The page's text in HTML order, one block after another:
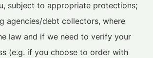
subject to appropriate protections;
agencies/debt collectors, where
law and if we need to verify your
(e.g. if you choose to order with